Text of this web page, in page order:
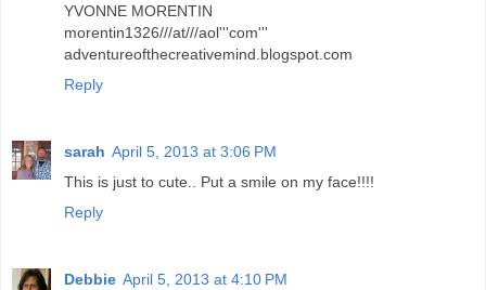
YVONNE MORENTIN
morentin1326///at///aol'''com'''
adventureofthecreativemind.blogspot.com
Reply
sarah April 5, 2013 at 3:06 PM
This is just to cute.. Put a smile on my face!!!!
Reply
Debbie April 5, 2013 at 4:10 PM